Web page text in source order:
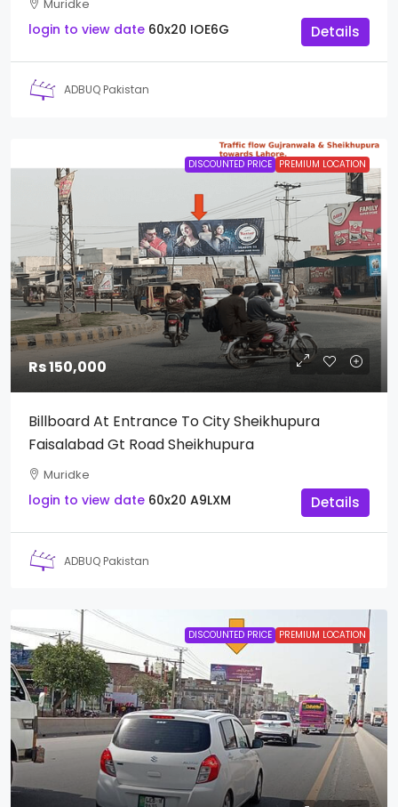
Muridke
login to view date 60x20 IOE6G Details
ADBUQ Pakistan
DISCOUNTED PRICE PREMIUM LOCATION
Rs 150,000
Billboard At Entrance To City Sheikhupura
Faisalabad Gt Road Sheikhupura
Muridke
login to view date 60x20 A9LXM Details
ADBUQ Pakistan
DISCOUNTED PRICE PREMIUM LOCATION